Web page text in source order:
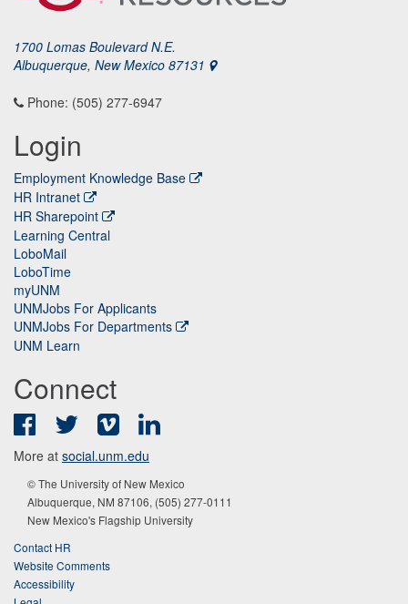
1700 Lomas Boulevard N.E.
Albuquerque, New Mexico 87131
Phone: (505) 277-6947
Login
Employment Knowledge Base
HR Intranet
HR Sharepoint
Learning Central
LoboMail
LoboTime
myUNM
UNMJobs For Applicants
UNMJobs For Departments
UNM Learn
Connect
FacebookTwitter Vimeo
More at social.unm.edu
© The University of New Mexico
Albuquerque, NM 87106, (505) 277-0111
New Mexico's Flagship University
Contact HR
Website Comments
Accessibility